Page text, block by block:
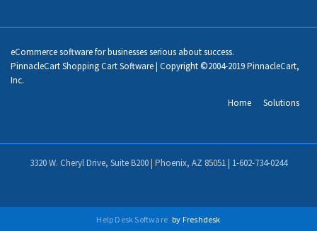
eCommerce software for businesses serious about success.
PinnacleCart Shopping Cart Software | Copyright ©2004-2019 PinnacleCart,
Inc.
Home
Solutions
3320 W. Cheryl Drive, Suite B200 | Phoenix, AZ 85051 | 1-602-734-0244
Help Desk Software by Freshdesk